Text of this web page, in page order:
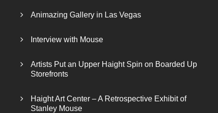
Animazing Gallery in Las Vegas
Interview with Mouse
Artists Put an Upper Haight Spin on Boarded Up
Storefronts
Haight Art Center – A Retrospective Exhibit of
Stanley Mouse